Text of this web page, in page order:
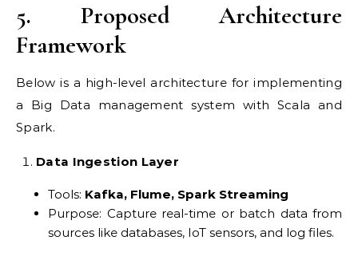
5. Proposed Architecture
Framework
Below is a high-level architecture for implementing
a Big Data management system with Scala and
Spark.
Data Ingestion Layer
Tools: Kafka, Flume, Spark Streaming
Purpose: Capture real-time or batch data from
sources like databases, IoT sensors, and log files.